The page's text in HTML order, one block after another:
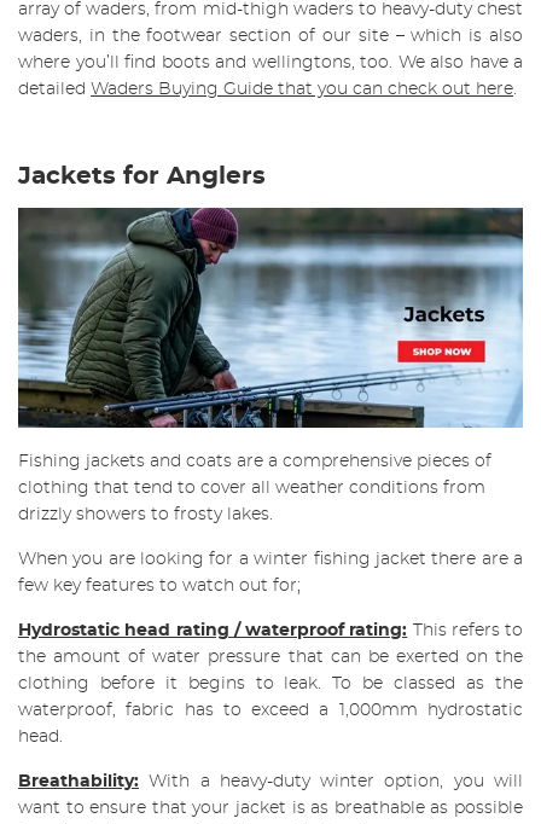
array of waders, from mid-thigh waders to heavy-duty chest
waders, in the footwear section of our site – which is also
where you’ll find boots and wellingtons, too. We also have a
detailed Waders Buying Guide that you can check out here.
Jackets for Anglers
Fishing jackets and coats are a comprehensive pieces of
clothing that tend to cover all weather conditions from
drizzly showers to frosty lakes.
When you are looking for a winter fishing jacket there are a
few key features to watch out for;
Hydrostatic head rating / waterproof rating: This refers to
the amount of water pressure that can be exerted on the
clothing before it begins to leak. To be classed as the
waterproof, fabric has to exceed a 1,000mm hydrostatic
head.
Breathability: With a heavy-duty winter option, you will
want to ensure that your jacket is as breathable as possible